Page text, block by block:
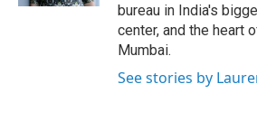
bureau in India's
center, and the heart
Mumbai.
See stories by